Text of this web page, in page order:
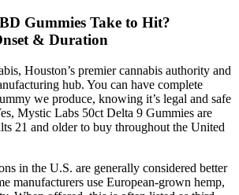
Gummies Take to Hit?
& Duration
Houston’s premier cannabis authority and
hub. You can have complete
we produce, knowing it’s legal and safe
Mystic Labs 50ct Delta 9 Gummies are
21 and older to buy throughout the United
in the U.S. are generally considered better
manufacturers use European-grown hemp,